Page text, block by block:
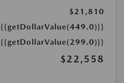
$21,810
{{getDollarValue(449.0)}}
{{getDollarValue(299.0)}}
$22,558